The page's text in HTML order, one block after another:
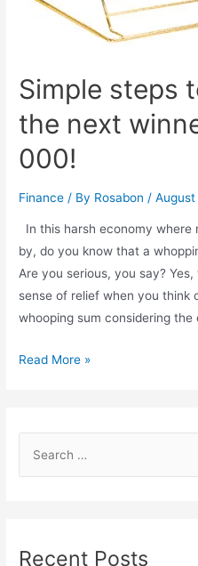
Simple steps
the next
000!
Finance / By Rosabon /
In this harsh economy
by, do you know that a
Are you serious, you say?
sense of relief when you think
whooping sum considering the
Read More »
Recent Posts